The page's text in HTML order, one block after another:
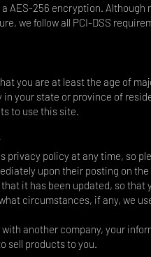
AES-256 encryption.
we follow all PCI-DSS
you are at least the age of
your state or province of
to use this site.
privacy policy at any time, so
upon their posting on
it has been updated, so that
circumstances, if any, we
another company, your
sell products to you.